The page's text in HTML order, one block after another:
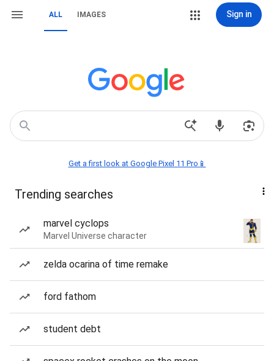
ALL IMAGES Sign in
Get a first look at Google Pixel 11 Pro📱
Trending searches
marvel cyclops
Marvel Universe character
zelda ocarina of time remake
ford fathom
student debt